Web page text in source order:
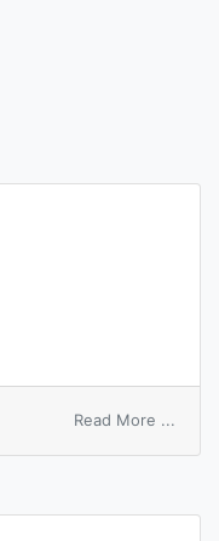
Read More ...